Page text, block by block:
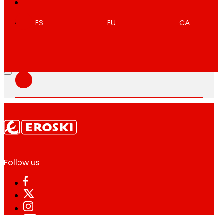
ES EU CA
PDF
Follow us